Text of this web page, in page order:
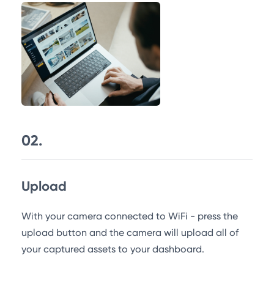
02.
Upload
With your camera connected to WiFi - press the
upload button and the camera will upload all of
your captured assets to your dashboard.